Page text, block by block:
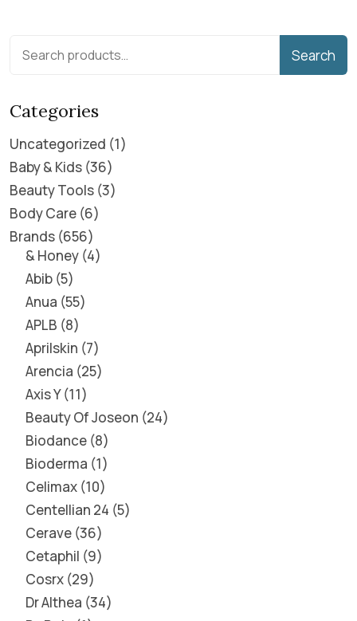
Search
Categories
Uncategorized 1
Baby & Kids 36
Beauty Tools 3
Body Care 6
Brands 656
& Honey 4
Abib 5
Anua 55
APLB 8
Aprilskin 7
Arencia 25
Axis Y 11
Beauty Of Joseon 24
Biodance 8
Bioderma 1
Celimax 10
Centellian 24 5
Cerave 36
Cetaphil 9
Cosrx 29
Dr Althea 34